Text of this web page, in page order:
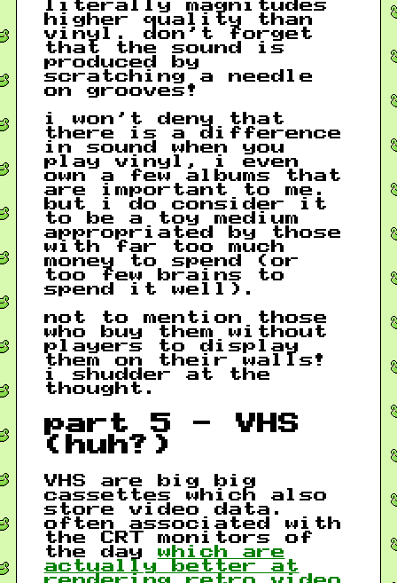
literally magnitudes
higher quality than
vinyl. don’t forget
that the sound is
produced by
scratching a needle
on grooves!
i won’t deny that
there is a difference
in sound when you
play vinyl, i even
own a few albums that
are important to me.
but i do consider it
to be a toy medium
appropriated by those
with far too much
money to spend (or
too few brains to
spend it well).
not to mention those
who buy them without
players to display
them on their walls!
i shudder at the
thought.
part 5 - VHS
(huh?)
VHS are big big
cassettes which also
store video data.
often associated with
the CRT monitors of
the day which are
actually better at
rendering retro video